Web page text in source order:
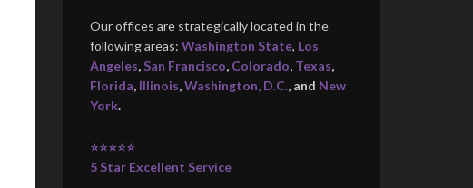
Our offices are strategically located in the
following areas: Washington State, Los
Angeles, San Francisco, Colorado, Texas,
Florida, Illinois,Washington, D.C., and New
York.
⭐⭐⭐⭐⭐
5 Star Excellent Service